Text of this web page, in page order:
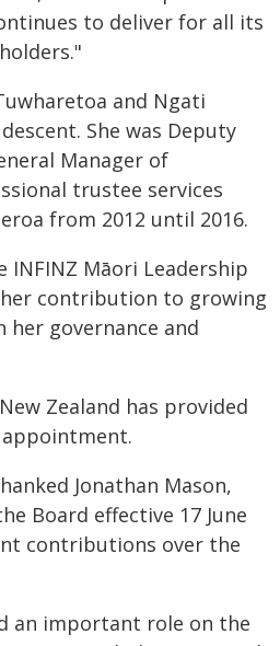
to deliver for all its
and Ngati
She was Deputy
Manager of
trustee services
from 2012 until 2016.
INFINZ Māori Leadership
contribution to growing
her governance and
Zealand has provided
Jonathan Mason,
Board effective 17 June
contributions over the
an important role on the